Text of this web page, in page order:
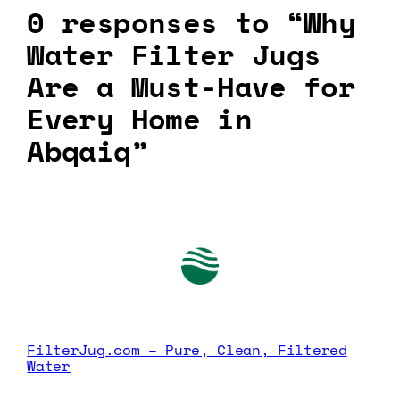
0 responses to “Why
Water Filter Jugs
Are a Must-Have for
Every Home in
Abqaiq”
FilterJug.com – Pure, Clean, Filtered
Water